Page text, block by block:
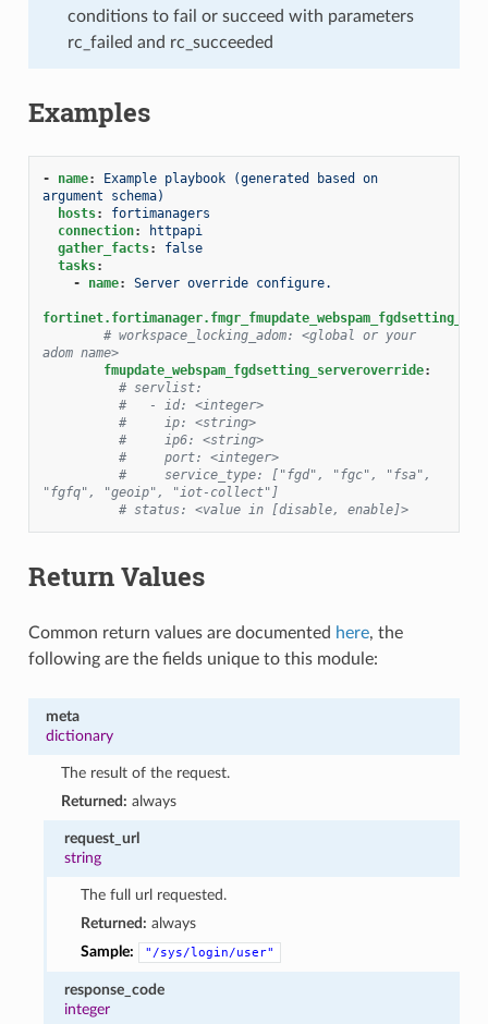
conditions to fail or succeed with parameters
rc_failed and rc_succeeded
Examples
- name:
Example playbook (generated based on
argument schema)
hosts:
fortimanagers
connection:
httpapi
gather_facts:
false
tasks:
-
name: Server override configure.
# workspace_locking_adom: <global or your
adom name>
fmupdate_webspam_fgdsetting_serveroverride:
# servlist:
#   - id: <integer>
#     ip: <string>
#     ip6: <string>
#     port: <integer>
#     service_type: ["fgd", "fgc", "fsa",
"fgfq", "geoip", "iot-collect"]
# status: <value in [disable, enable]>
Return Values
Common return values are documented here, the
following are the fields unique to this module:
meta
dictionary
The result of the request.
Returned: always
request_url
string
The full url requested.
Returned: always
Sample:
"/sys/login/user"
response_code
integer